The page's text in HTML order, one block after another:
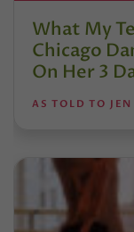
What My
Chicago
On Her 3
AS TOLD TO JEN